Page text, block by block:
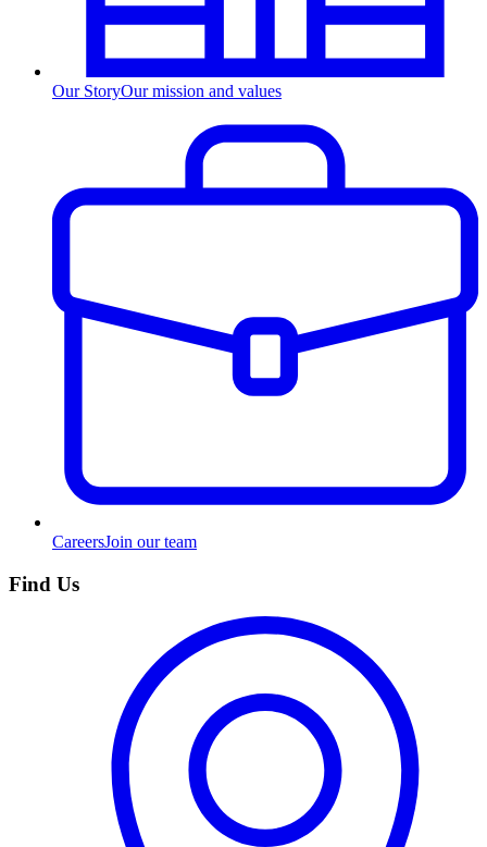
Our StoryOur mission and values
CareersJoin our team
Find Us